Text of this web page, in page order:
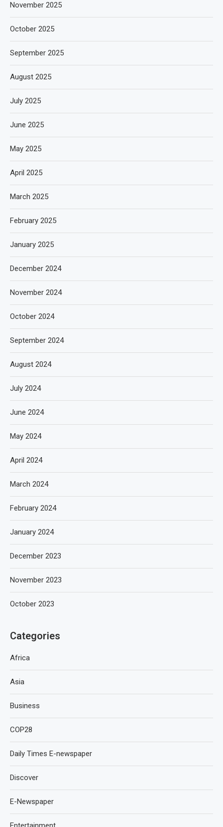
November 2025
October 2025
September 2025
August 2025
July 2025
June 2025
May 2025
April 2025
March 2025
February 2025
January 2025
December 2024
November 2024
October 2024
September 2024
August 2024
July 2024
June 2024
May 2024
April 2024
March 2024
February 2024
January 2024
December 2023
November 2023
October 2023
Categories
Africa
Asia
Business
COP28
Daily Times E-newspaper
Discover
E-Newspaper